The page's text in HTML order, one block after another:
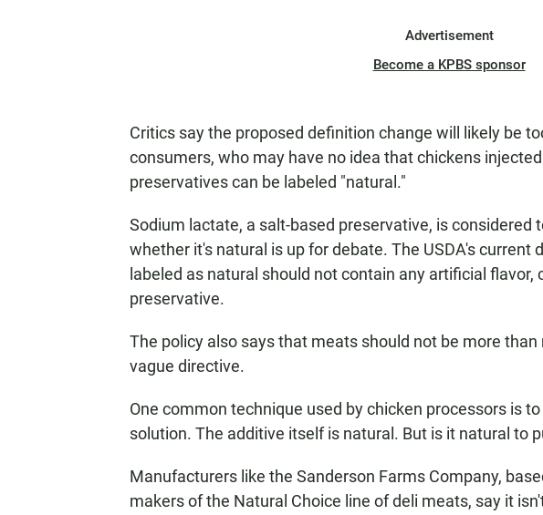
Advertisement
Become a KPBS sponsor
Critics say the proposed definition change will likely be
consumers, who may have no idea that chickens
preservatives can be labeled "natural."
Sodium lactate, a salt-based preservative, is considered
whether it's natural is up for debate. The USDA's current
labeled as natural should not contain any artificial flavor,
preservative.
The policy also says that meats should not be more
vague directive.
One common technique used by chicken processors is
solution. The additive itself is natural. But is it natural to
Manufacturers like the Sanderson Farms Company,
makers of the Natural Choice line of deli meats, say it